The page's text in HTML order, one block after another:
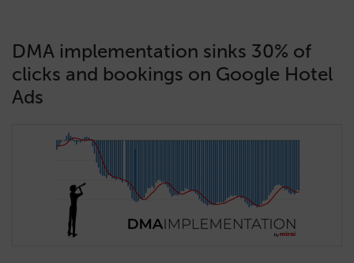
DMA implementation sinks 30% of
clicks and bookings on Google Hotel
Ads